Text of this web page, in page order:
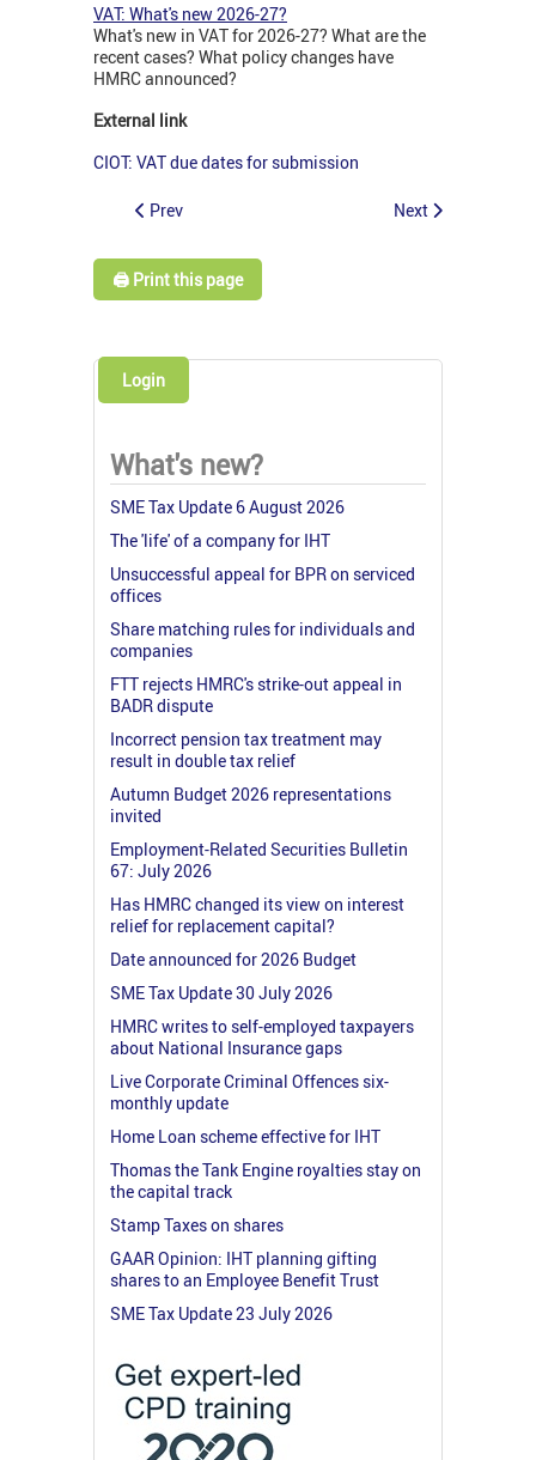
VAT: What's new 2026-27?
What's new in VAT for 2026-27? What are the
recent cases? What policy changes have
HMRC announced?
External link
CIOT: VAT due dates for submission
Prev Next
🖨️ Print this page
Login
What's new?
SME Tax Update 6 August 2026
The 'life' of a company for IHT
Unsuccessful appeal for BPR on serviced
offices
Share matching rules for individuals and
companies
FTT rejects HMRC's strike-out appeal in
BADR dispute
Incorrect pension tax treatment may
result in double tax relief
Autumn Budget 2026 representations
invited
Employment-Related Securities Bulletin
67: July 2026
Has HMRC changed its view on interest
relief for replacement capital?
Date announced for 2026 Budget
SME Tax Update 30 July 2026
HMRC writes to self-employed taxpayers
about National Insurance gaps
Live Corporate Criminal Offences six-
monthly update
Home Loan scheme effective for IHT
Thomas the Tank Engine royalties stay on
the capital track
Stamp Taxes on shares
GAAR Opinion: IHT planning gifting
shares to an Employee Benefit Trust
SME Tax Update 23 July 2026